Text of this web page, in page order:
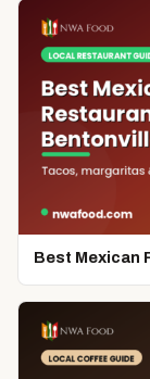
Best Mexican